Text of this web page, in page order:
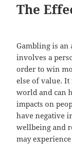
The
Gambling is an
involves a
order to win
else of value.
world and can
impacts on
have negative
wellbeing and
may